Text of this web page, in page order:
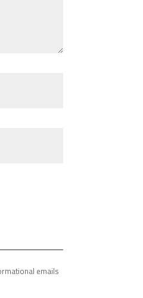
emails